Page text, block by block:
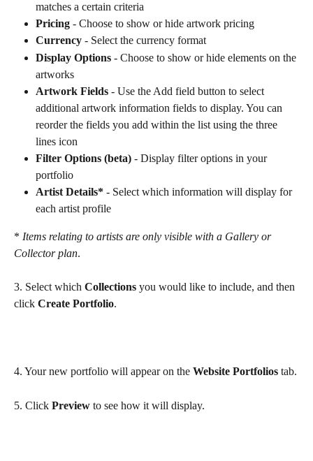
matches a certain criteria
Pricing - Choose to show or hide artwork pricing
Currency - Select the currency format
Display Options - Choose to show or hide elements on the
artworks
Artwork Fields - Use the Add field button to select
additional artwork information fields to display. You can
reorder the fields you add within the list using the three
lines icon
Filter Options (beta) - Display filter options in your
portfolio
Artist Details* - Select which information will display for
each artist profile
* Items relating to artists are only visible with a Gallery or
Collector plan.
3. Select which Collections you would like to include, and then
click Create Portfolio.
4. Your new portfolio will appear on the Website Portfolios tab.
5. Click Preview to see how it will display.